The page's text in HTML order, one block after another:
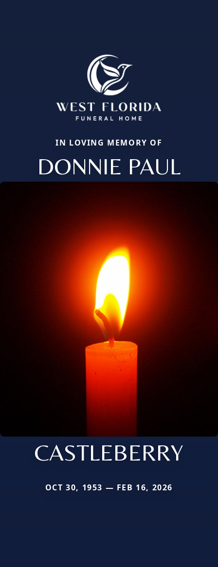
IN LOVING MEMORY OF
DONNIE PAUL
CASTLEBERRY
OCT 30, 1953 — FEB 16, 2026